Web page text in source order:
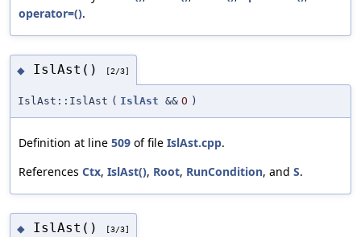
operator=().
◆ IslAst() [2/3]
IslAst::IslAst ( IslAst && O )
Definition at line 509 of file IslAst.cpp.
References Ctx, IslAst(), Root, RunCondition, and S.
◆ IslAst() [3/3]